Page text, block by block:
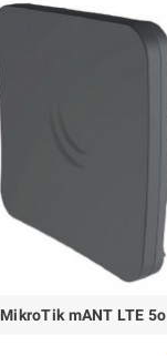
MikroTik mANT LTE 5o